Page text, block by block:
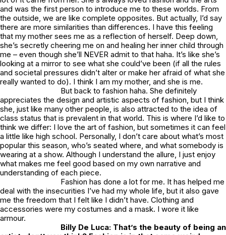
and was the first person to introduce me to these worlds. From
the outside, we are like complete opposites. But actually, I’d say
there are more similarities than differences. I have this feeling
that my mother sees me as a reflection of herself. Deep down,
she’s secretly cheering me on and healing her inner child through
me – even though she’ll NEVER admit to that haha. It’s like she’s
looking at a mirror to see what she could’ve been (if all the rules
and societal pressures didn’t alter or make her afraid of what she
really wanted to do). I think I am my mother, and she is me.
But back to fashion haha. She definitely
appreciates the design and artistic aspects of fashion, but I think
she, just like many other people, is also attracted to the idea of
class status that is prevalent in that world. This is where I’d like to
think we differ: I love the art of fashion, but sometimes it can feel
a little like high school. Personally, I don’t care about what’s most
popular this season, who’s seated where, and what somebody is
wearing at a show. Although I understand the allure, I just enjoy
what makes me feel good based on my own narrative and
understanding of each piece.
Fashion has done a lot for me. It has helped me
deal with the insecurities I’ve had my whole life, but it also gave
me the freedom that I felt like I didn’t have. Clothing and
accessories were my costumes and a mask. I wore it like
armour.
Billy De Luca: That’s the beauty of being an